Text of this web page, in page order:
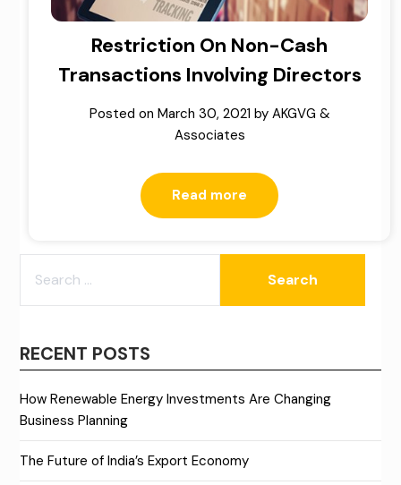
Restriction On Non-Cash
Transactions Involving Directors
Posted on March 30, 2021 by AKGVG &
Associates
Read more
FOR:
RECENT POSTS
How Renewable Energy Investments Are Changing
Business Planning
The Future of India’s Export Economy